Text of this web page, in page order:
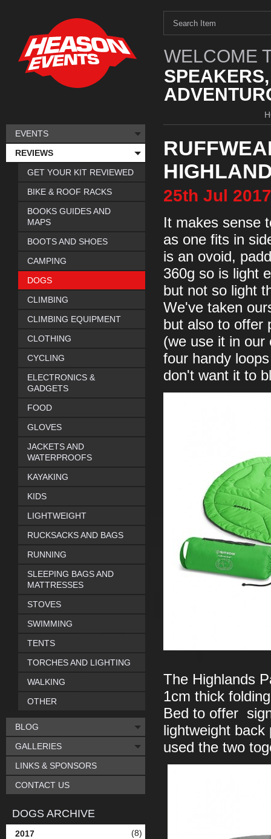
WELCOME
25th Jul 2017
It makes sense
as one fits in
is an ovoid,
360g so is light
but not so light
We've taken
but also to offer
(we use it in
four handy
don't want it to
The Highlands
1cm thick
Bed to offer
lightweight
used the two
EVENTS
REVIEWS
GET YOUR KIT REVIEWED
BIKE & ROOF RACKS
BOOKS GUIDES AND
MAPS
BOOTS AND SHOES
CAMPING
DOGS
CLIMBING
CLIMBING EQUIPMENT
CLOTHING
CYCLING
ELECTRONICS &
GADGETS
FOOD
GLOVES
JACKETS AND
WATERPROOFS
KAYAKING
KIDS
LIGHTWEIGHT
RUCKSACKS AND BAGS
RUNNING
SLEEPING BAGS AND
MATTRESSES
STOVES
SWIMMING
TENTS
TORCHES AND LIGHTING
WALKING
OTHER
BLOG
GALLERIES
LINKS & SPONSORS
CONTACT US
DOGS ARCHIVE
2017 (8)